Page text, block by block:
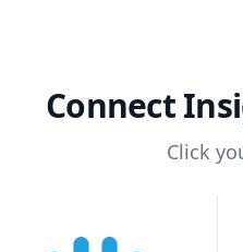
Connect
Click